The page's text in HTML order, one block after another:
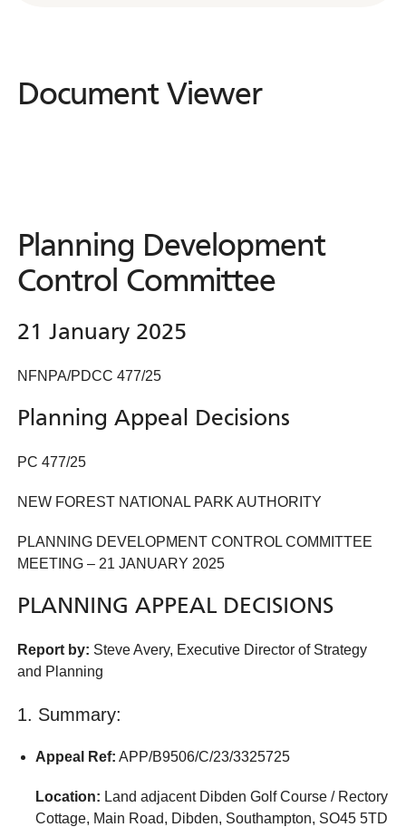
Document Viewer
Document Viewer
Planning Development
Control Committee
21 January 2025
NFNPA/PDCC 477/25
Planning Appeal Decisions
PC 477/25
NEW FOREST NATIONAL PARK AUTHORITY
PLANNING DEVELOPMENT CONTROL COMMITTEE
MEETING – 21 JANUARY 2025
PLANNING APPEAL DECISIONS
Report by: Steve Avery, Executive Director of Strategy
and Planning
1. Summary:
Appeal Ref: APP/B9506/C/23/3325725
Location: Land adjacent Dibden Golf Course / Rectory
Cottage, Main Road, Dibden, Southampton, SO45 5TD